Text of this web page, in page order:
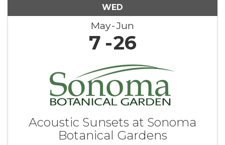
WED
May Jun
7 26
Acoustic Sunsets at Sonoma
Botanical Gardens